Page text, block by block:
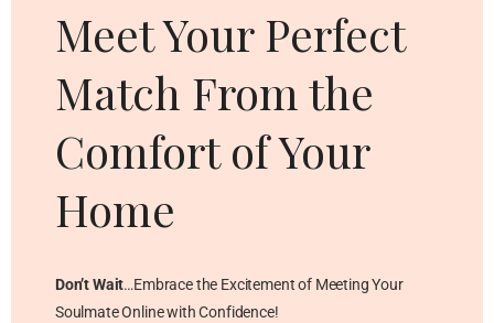
Meet Your Perfect
Match From the
Comfort of Your
Home
Don’t Wait…Embrace the Excitement of Meeting Your
Soulmate Online with Confidence!